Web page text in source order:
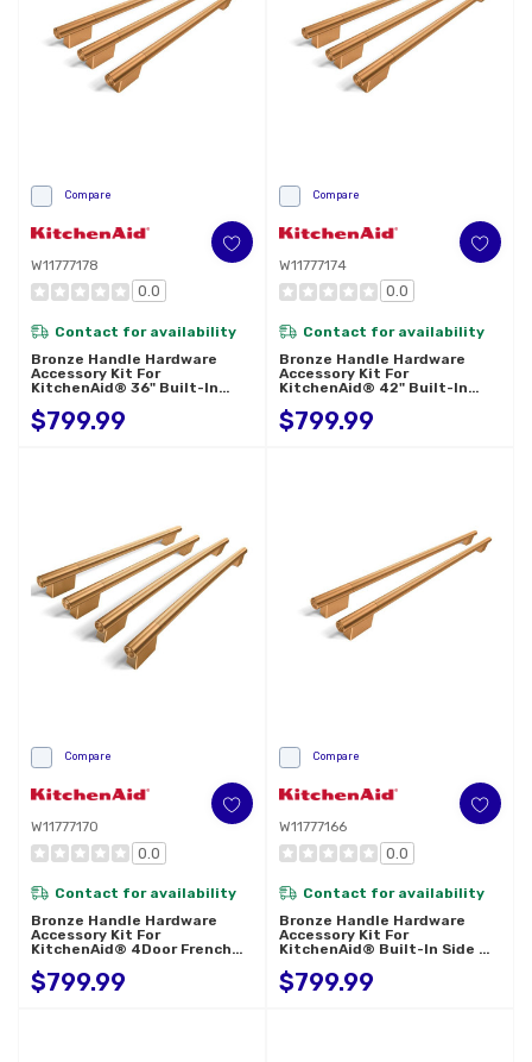
Compare
W11777178
0.0
Contact for availability
Bronze Handle Hardware
Accessory Kit For
KitchenAid® 36" Built-In
W11777178
$799.99
Compare
W11777174
0.0
Contact for availability
Bronze Handle Hardware
Accessory Kit For
KitchenAid® 42" Built-In
W11777174
$799.99
Compare
W11777170
0.0
Contact for availability
Bronze Handle Hardware
Accessory Kit For
KitchenAid® 4Door French
$799.99
Compare
W11777166
0.0
Contact for availability
Bronze Handle Hardware
Accessory Kit For
KitchenAid® Built-In Side By
$799.99